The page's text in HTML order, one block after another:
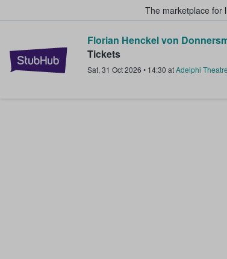
The marketplace for
StubHub – Where Fans
Florian Henckel von
Tickets
Sat, 31 Oct 2026 • 14:30 atAdelphi Theatre